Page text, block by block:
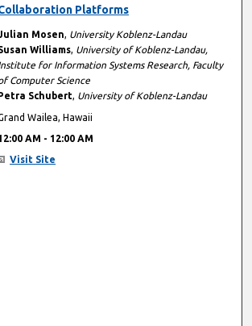
Platforms
Mosen, University Koblenz-Landau
Williams, University of Koblenz-Landau,
for Information Systems Research, Faculty
Computer Science
Schubert, University of Koblenz-Landau
Wailea, Hawaii
AM - 12:00 AM
Visit Site